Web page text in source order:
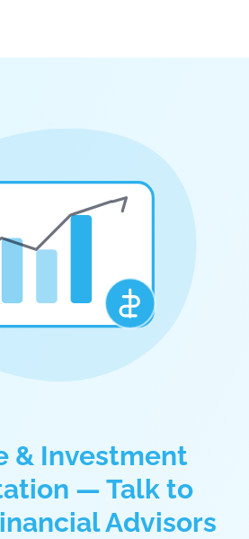
& Investment
— Talk to
Advisors